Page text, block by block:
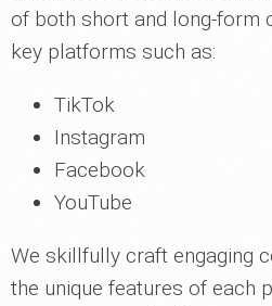
of both short and long-form
key platforms such as:
TikTok
Instagram
Facebook
YouTube
We skillfully craft engaging
the unique features of each